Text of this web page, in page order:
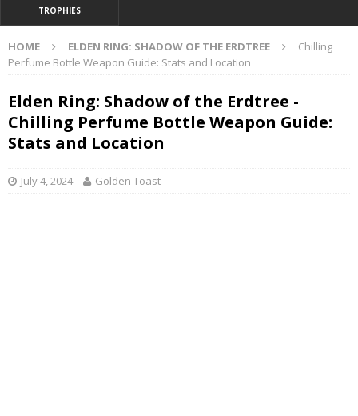
TROPHIES
HOME ELDEN RING: SHADOW OF THE ERDTREE
Chilling
Perfume Bottle Weapon Guide: Stats and Location
Elden Ring: Shadow of the Erdtree -
Chilling Perfume Bottle Weapon Guide:
Stats and Location
July 4, 2024 Golden Toast